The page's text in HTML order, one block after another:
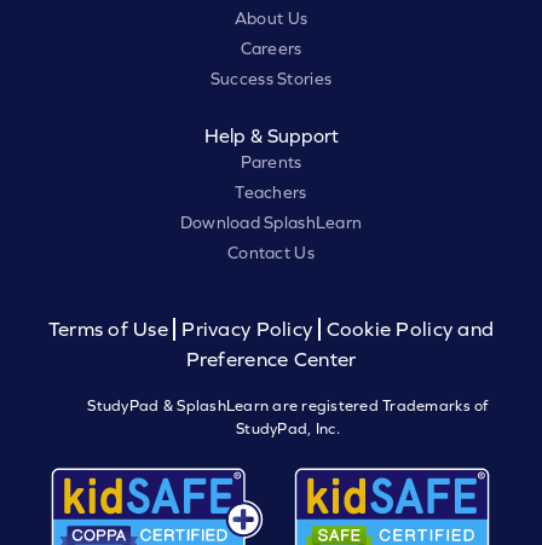
About Us
Careers
Success Stories
Help & Support
Parents
Teachers
Download SplashLearn
Contact Us
Terms of Use Privacy Policy
Cookie Policy and
Preference Center
StudyPad & SplashLearn are registered Trademarks of
StudyPad, Inc.